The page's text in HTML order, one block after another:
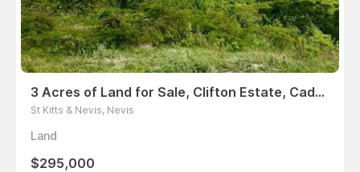
3 Acres of Land for Sale, Clifton Estate, Cades Bay, Nevis
St Kitts & Nevis, Nevis
Land
$295,000